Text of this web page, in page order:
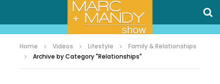
Home Videos Lifestyle
Family & Relationships
Archive by Category "Relationships"